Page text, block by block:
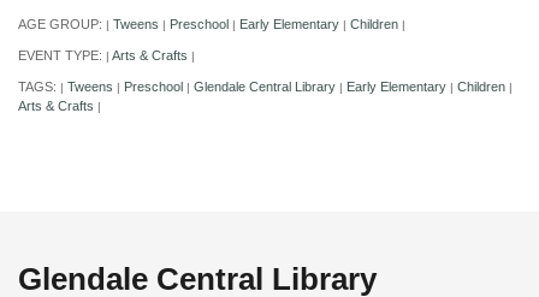
AGE GROUP: | Tweens | Preschool | Early Elementary | Children |
EVENT TYPE: | Arts & Crafts |
TAGS: | Tweens | Preschool | Glendale Central Library | Early Elementary | Children |
Arts & Crafts |
Glendale Central Library